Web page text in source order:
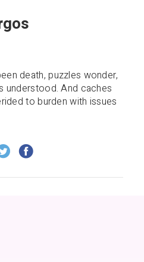
death, puzzles wonder,
understood. And caches
to burden with issues